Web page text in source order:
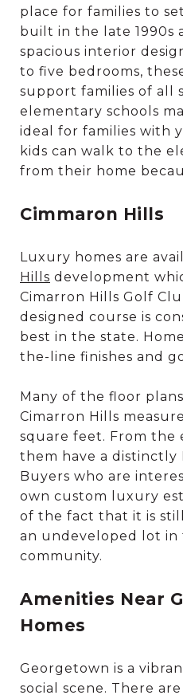
place for families to
built in the late 1990s
spacious interior
to five bedrooms,
support families of all
elementary schools
ideal for families with
kids can walk to the
from their home
Cimmaron Hills
Luxury homes are
Hills development
Cimarron Hills Golf
designed course is
best in the state.
the-line finishes and
Many of the floor
Cimarron Hills
square feet. From the
them have a distinctly
Buyers who are
own custom luxury
of the fact that it is
an undeveloped lot in
community.
Amenities Near
Homes
Georgetown is a
social scene. There